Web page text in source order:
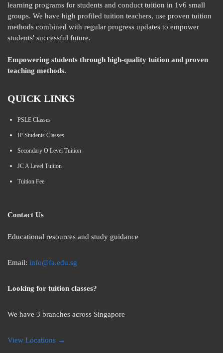
learning programs for students and conduct tuition in 1v6 small
groups. We have high profiled tuition teachers, use proven tuition
methods combined with regular progress updates to empower
students' successful future.
Empowering students through high-quality tuition and proven
teaching methods.
QUICK LINKS
PSLE Classes
IP Students Classes
Secondary O Level Tuition
JC A Level Tuition
Tuition Fee
Contact Us
Educational resources and study guidance
Email: info@fa.edu.sg
Looking for tuition classes?
We have 3 branches across Singapore
View Locations →